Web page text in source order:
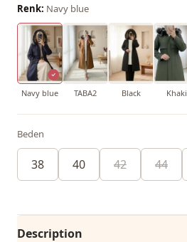
Renk: Navy blue
Navy blue TABA2 Black Khaki
Beden
38 40 42 44
Description